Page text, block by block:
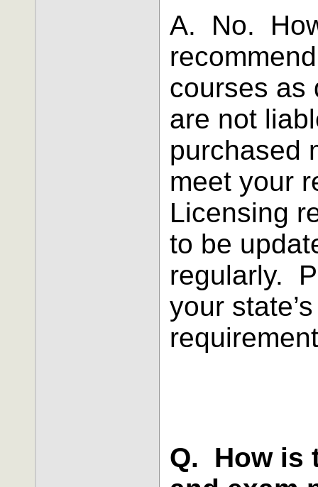
A. No.
courses as
are not
purchased
meet your
Licensing
to be
regularly.
your
Q. How is